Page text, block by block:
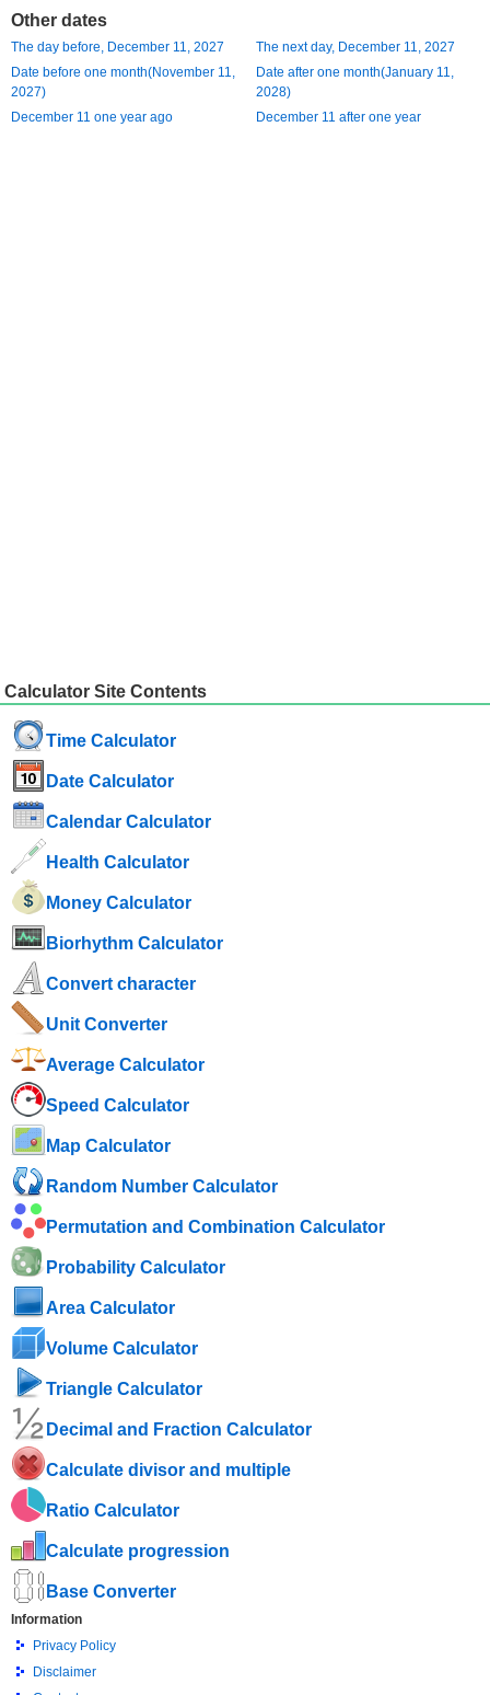
Other dates
The day before, December 11, 2027
The next day, December 11, 2027
Date before one month(November 11,
2027)
Date after one month(January 11,
2028)
December 11 one year ago
December 11 after one year
Calculator Site Contents
Time Calculator
Date Calculator
Calendar Calculator
Health Calculator
Money Calculator
Biorhythm Calculator
Convert character
Unit Converter
Average Calculator
Speed ​​Calculator
Map Calculator
Random Number Calculator
Permutation and Combination Calculator
Probability Calculator
Area Calculator
Volume Calculator
Triangle Calculator
Decimal and Fraction Calculator
Calculate divisor and multiple
Ratio Calculator
Calculate progression
Base Converter
Information
Privacy Policy
Disclaimer